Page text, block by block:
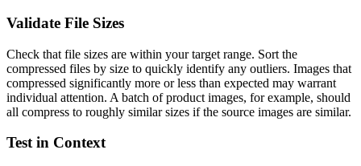
Validate File Sizes
Check that file sizes are within your target range. Sort the
compressed files by size to quickly identify any outliers. Images that
compressed significantly more or less than expected may warrant
individual attention. A batch of product images, for example, should
all compress to roughly similar sizes if the source images are similar.
Test in Context